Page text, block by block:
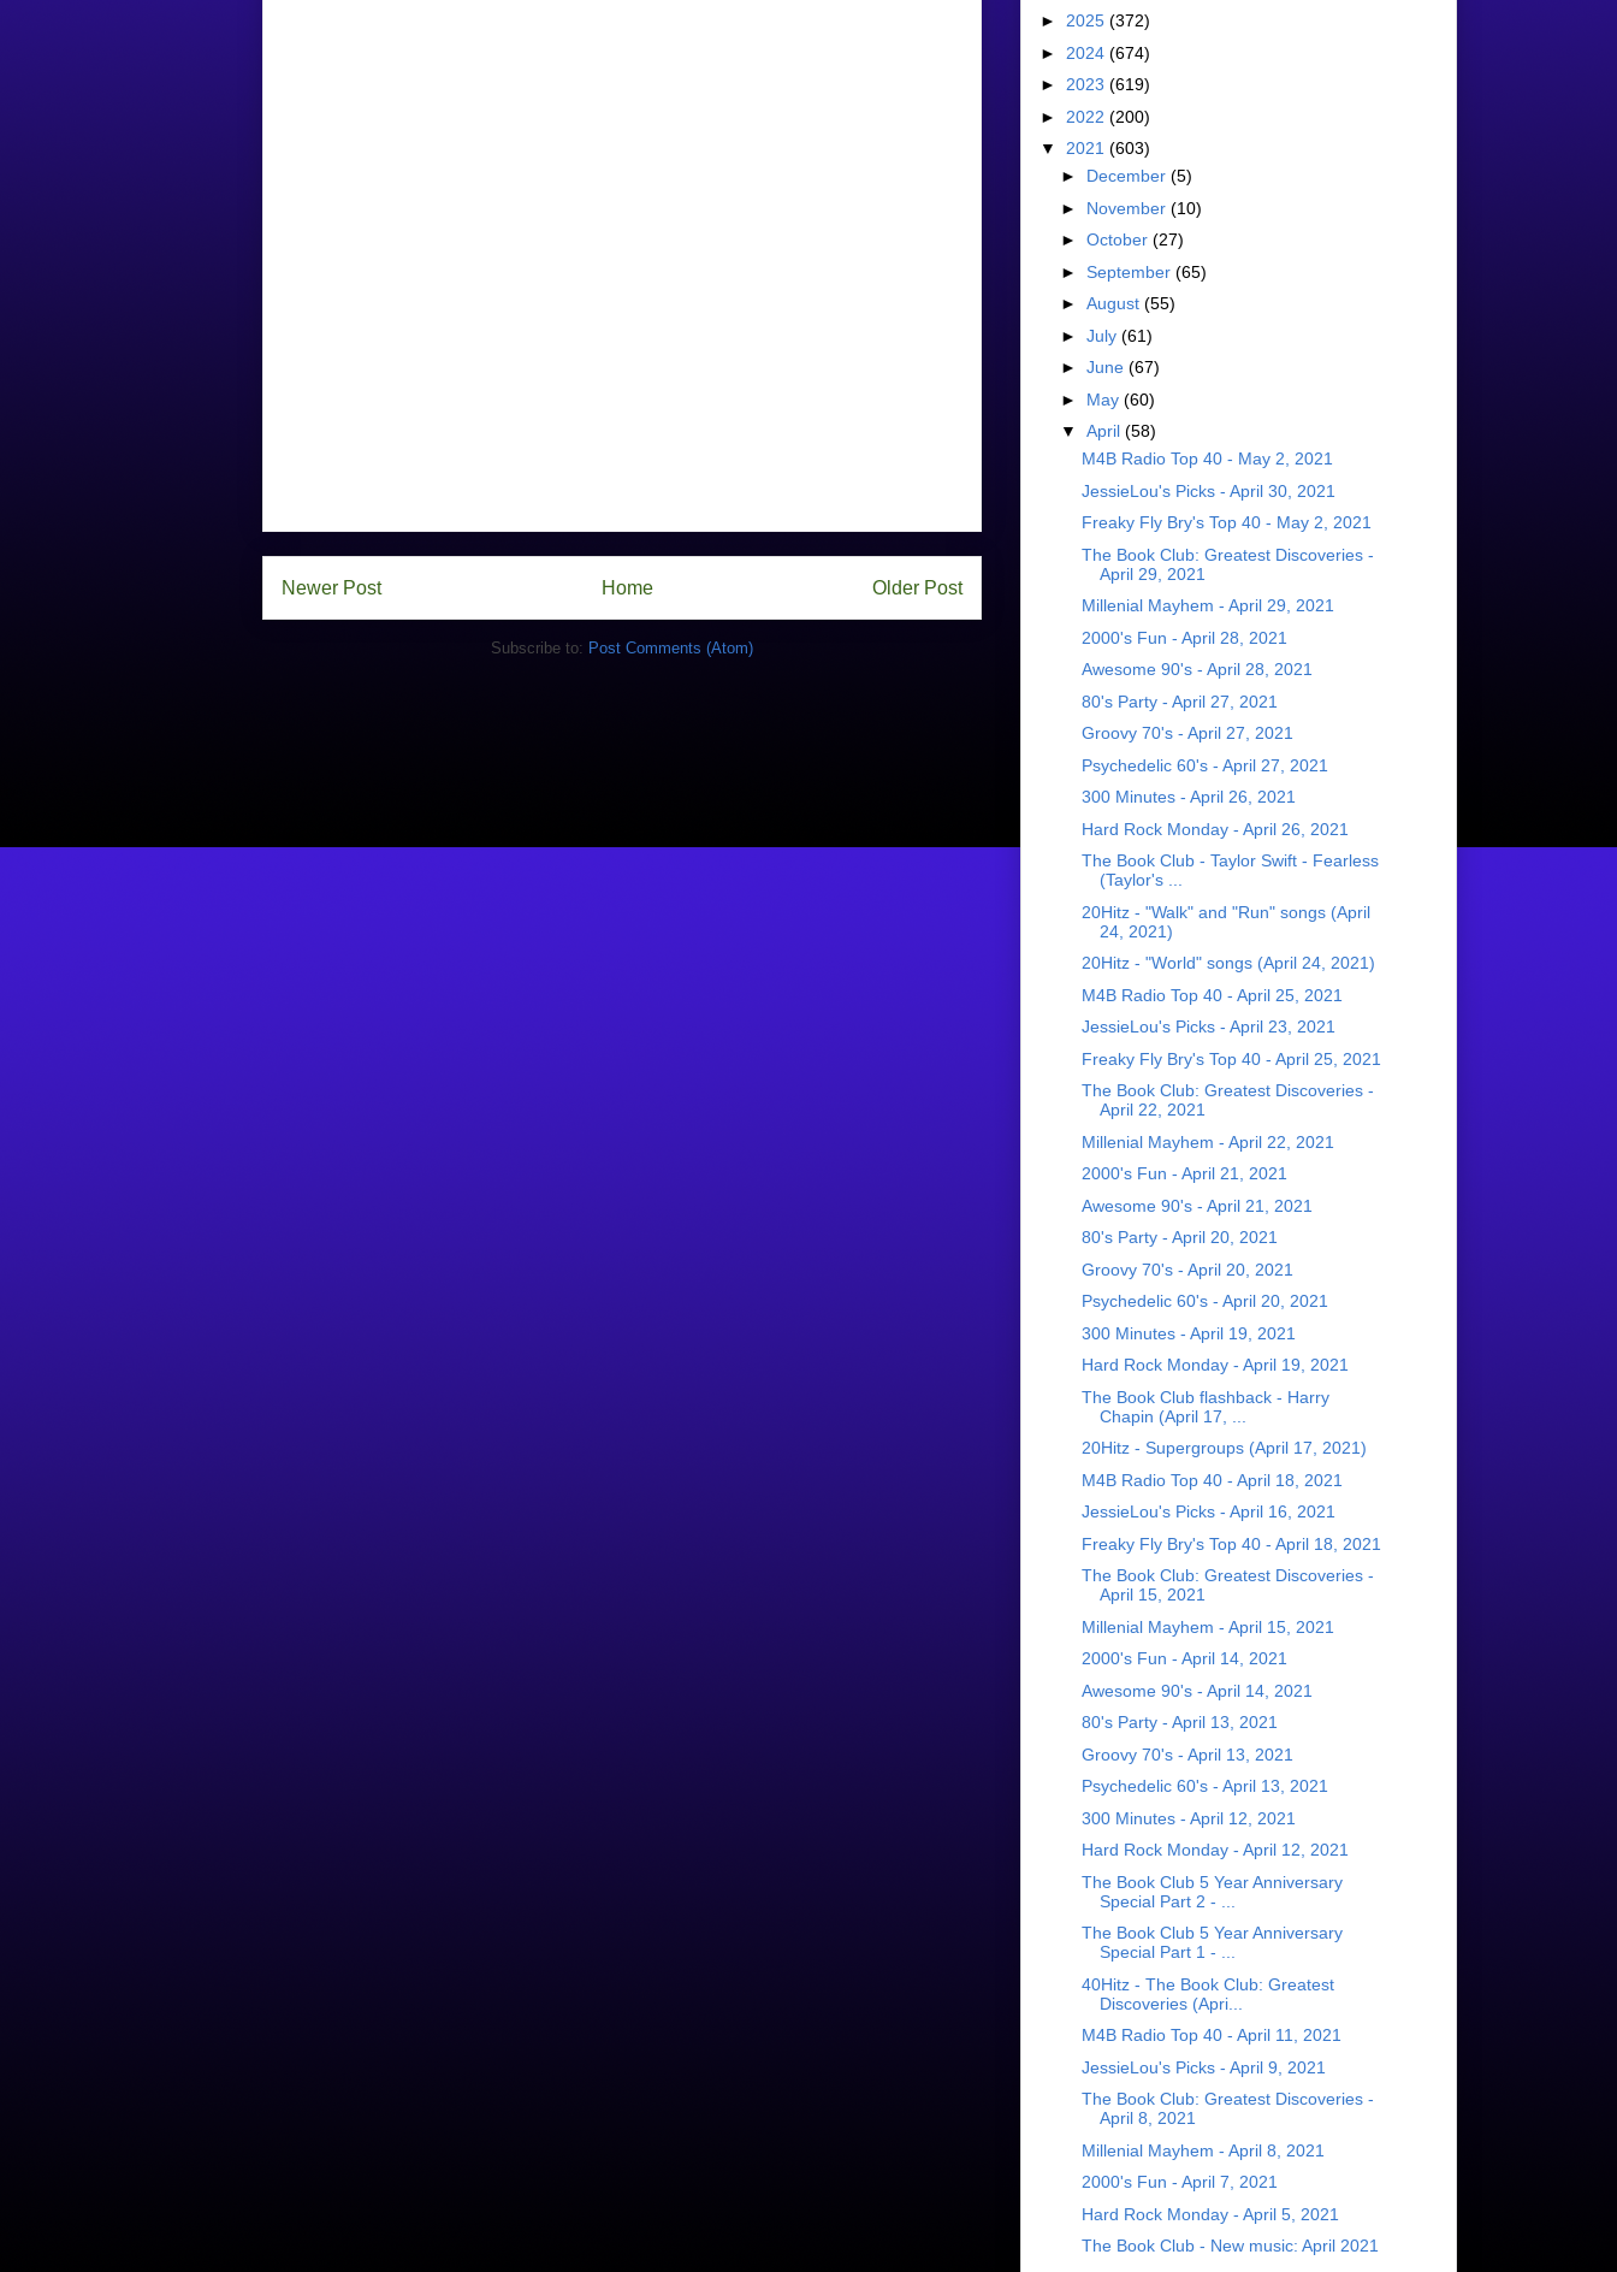
Newer Post Older Post
Home
Subscribe to: Post Comments (Atom)
► 2025 (372)
► 2024 (674)
► 2023 (619)
► 2022 (200)
▼ 2021 (603)
► December (5)
► November (10)
► October (27)
► September (65)
► August (55)
► July (61)
► June (67)
► May (60)
▼ April (58)
M4B Radio Top 40 - May 2, 2021
JessieLou's Picks - April 30, 2021
Freaky Fly Bry's Top 40 - May 2, 2021
The Book Club: Greatest Discoveries -
April 29, 2021
Millenial Mayhem - April 29, 2021
2000's Fun - April 28, 2021
Awesome 90's - April 28, 2021
80's Party - April 27, 2021
Groovy 70's - April 27, 2021
Psychedelic 60's - April 27, 2021
300 Minutes - April 26, 2021
Hard Rock Monday - April 26, 2021
The Book Club - Taylor Swift - Fearless
(Taylor's ...
20Hitz - "Walk" and "Run" songs (April
24, 2021)
20Hitz - "World" songs (April 24, 2021)
M4B Radio Top 40 - April 25, 2021
JessieLou's Picks - April 23, 2021
Freaky Fly Bry's Top 40 - April 25, 2021
The Book Club: Greatest Discoveries -
April 22, 2021
Millenial Mayhem - April 22, 2021
2000's Fun - April 21, 2021
Awesome 90's - April 21, 2021
80's Party - April 20, 2021
Groovy 70's - April 20, 2021
Psychedelic 60's - April 20, 2021
300 Minutes - April 19, 2021
Hard Rock Monday - April 19, 2021
The Book Club flashback - Harry
Chapin (April 17, ...
20Hitz - Supergroups (April 17, 2021)
M4B Radio Top 40 - April 18, 2021
JessieLou's Picks - April 16, 2021
Freaky Fly Bry's Top 40 - April 18, 2021
The Book Club: Greatest Discoveries -
April 15, 2021
Millenial Mayhem - April 15, 2021
2000's Fun - April 14, 2021
Awesome 90's - April 14, 2021
80's Party - April 13, 2021
Groovy 70's - April 13, 2021
Psychedelic 60's - April 13, 2021
300 Minutes - April 12, 2021
Hard Rock Monday - April 12, 2021
The Book Club 5 Year Anniversary
Special Part 2 - ...
The Book Club 5 Year Anniversary
Special Part 1 - ...
40Hitz - The Book Club: Greatest
Discoveries (Apri...
M4B Radio Top 40 - April 11, 2021
JessieLou's Picks - April 9, 2021
The Book Club: Greatest Discoveries -
April 8, 2021
Millenial Mayhem - April 8, 2021
2000's Fun - April 7, 2021
Hard Rock Monday - April 5, 2021
The Book Club - New music: April 2021